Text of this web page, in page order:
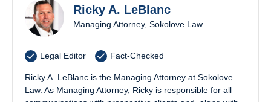
03079
03087
03102
03103
03820
03833
Ricky A. LeBlanc
Managing Attorney, Sokolove Law
Legal Editor Fact-Checked
Ricky A. LeBlanc is the Managing Attorney at Sokolove
Law. As Managing Attorney, Ricky is responsible for all